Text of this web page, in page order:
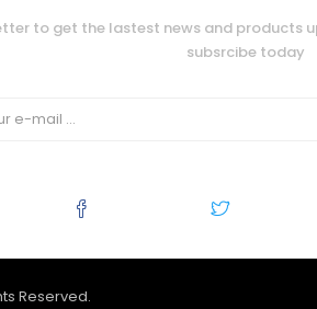
to get the lastest news and products
subsrcibe today
Reserved.